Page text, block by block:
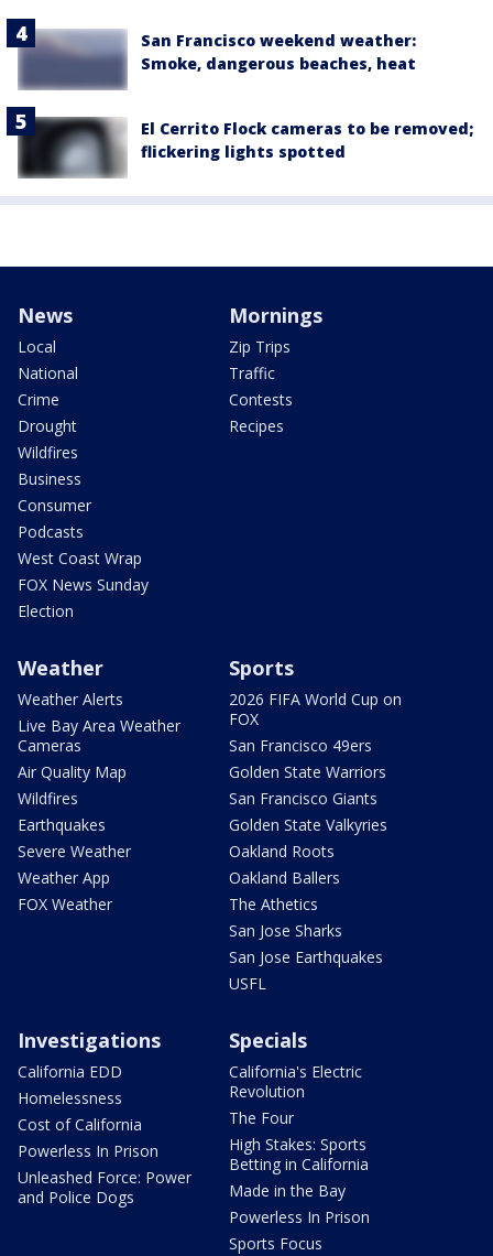
San Francisco weekend weather:
Smoke, dangerous beaches, heat
El Cerrito Flock cameras to be removed;
flickering lights spotted
News
Local
National
Crime
Drought
Wildfires
Business
Consumer
Podcasts
West Coast Wrap
FOX News Sunday
Election
Mornings
Zip Trips
Traffic
Contests
Recipes
Weather
Weather Alerts
Live Bay Area Weather
Cameras
Air Quality Map
Wildfires
Earthquakes
Severe Weather
Weather App
FOX Weather
Sports
2026 FIFA World Cup on
FOX
San Francisco 49ers
Golden State Warriors
San Francisco Giants
Golden State Valkyries
Oakland Roots
Oakland Ballers
The Athetics
San Jose Sharks
San Jose Earthquakes
USFL
Investigations
California EDD
Homelessness
Cost of California
Powerless In Prison
Unleashed Force: Power
and Police Dogs
Specials
California's Electric
Revolution
The Four
High Stakes: Sports
Betting in California
Made in the Bay
Powerless In Prison
Sports Focus